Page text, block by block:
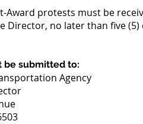
Award protests must be
Director, no later than five
be submitted to:
Agency